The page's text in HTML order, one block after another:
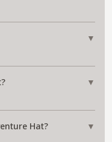
▼
▼
Hat? ▼